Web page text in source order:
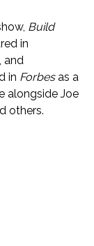
Build
in
and
in Forbes as a
alongside Joe
others.